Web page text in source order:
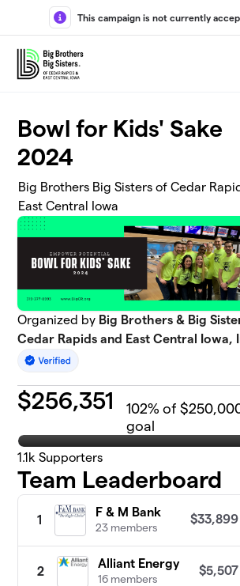
Skip to main content
This campaign is not currently
Bowl for Kids' Sake
2024
Big Brothers Big Sisters of Cedar
East Central Iowa
Organized by Big Brothers & Big
Cedar Rapids and East Central Iowa,
$256,351 102% of
goal
1.1k Supporters
Team Leaderboard
1
F & M Bank
23 members
$33,899
2
Alliant Energy
16 members
$5,507